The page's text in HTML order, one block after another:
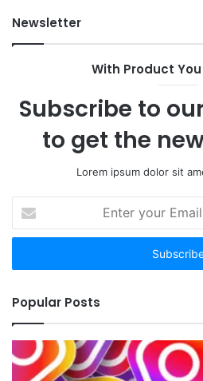
Newsletter
With Product
Subscribe to
to get the
Lorem ipsum dolor sit
your
Email
Popular Posts